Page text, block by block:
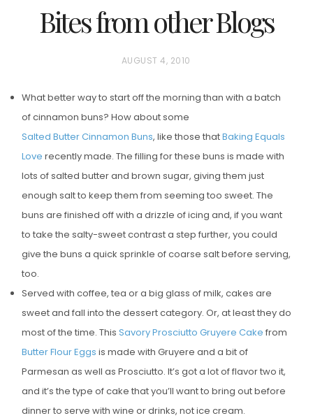
Bites from other Blogs
P
S
T
E
D
O
N
AUGUST 4, 2010
What better way to start off the morning than with a batch
of cinnamon buns? How about some
Salted Butter Cinnamon Buns, like those thatBaking Equals
Love recently made. The filling for these buns is made with
lots of salted butter and brown sugar, giving them just
enough salt to keep them from seeming too sweet. The
buns are finished off with a drizzle of icing and, if you want
to take the salty-sweet contrast a step further, you could
give the buns a quick sprinkle of coarse salt before serving,
too.
Served with coffee, tea or a big glass of milk, cakes are
sweet and fall into the dessert category. Or, at least they do
most of the time. This Savory Prosciutto Gruyere Cake from
Butter Flour Eggs is made with Gruyere and a bit of
Parmesan as well as Prosciutto. It’s got a lot of flavor two it,
and it’s the type of cake that you’ll want to bring out before
dinner to serve with wine or drinks, not ice cream.